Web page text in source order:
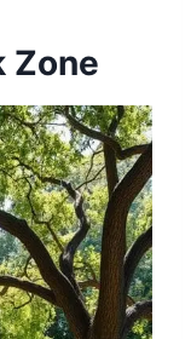
Zone